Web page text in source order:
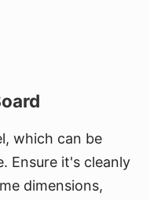
which can be
Ensure it's cleanly
dimensions,